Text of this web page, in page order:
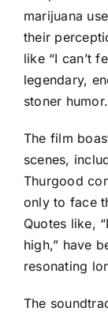
marijuana
their
like “I can’t
legendary,
stoner humor.
The film
scenes,
Thurgood
only to face
Quotes like,
high,” have
resonating
The